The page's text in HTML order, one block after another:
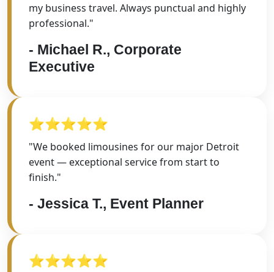
my business travel. Always punctual and highly
professional."
- Michael R., Corporate
Executive
⭐⭐⭐⭐⭐
"We booked limousines for our major Detroit
event — exceptional service from start to
finish."
- Jessica T., Event Planner
⭐⭐⭐⭐⭐